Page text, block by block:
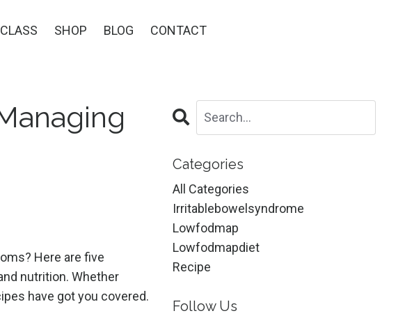
SHOP BLOG CONTACT
Here are five
nutrition. Whether
have got you covered.
Categories
All Categories
Irritablebowelsyndrome
Lowfodmap
Lowfodmapdiet
Recipe
Follow Us